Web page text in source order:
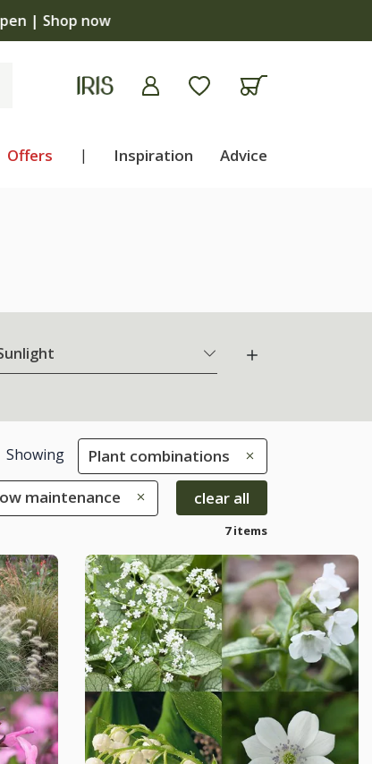
Offers | Inspiration Advice
Showing Plant combinations
maintenance clear all
7 items